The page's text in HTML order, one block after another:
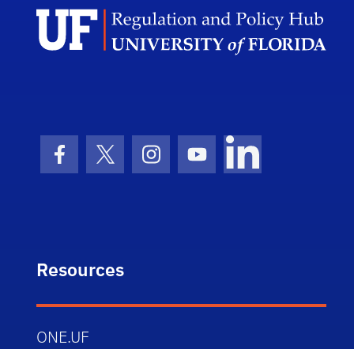
Facebook Icon
Twitter IconInstagram Icon
Youtube IconLinkedIn Icon
Resources
ONE.UF